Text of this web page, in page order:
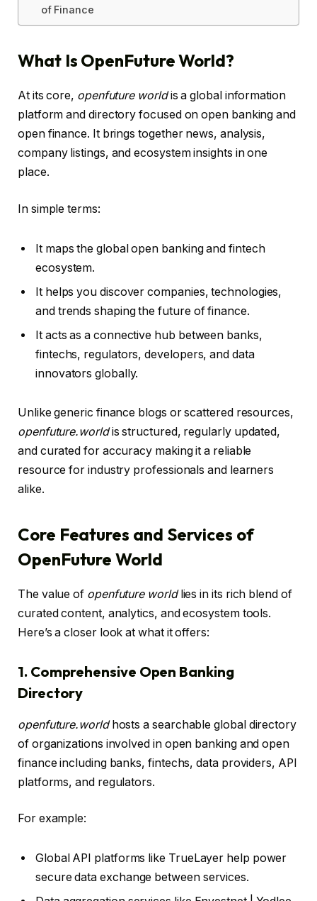
of Finance
What Is OpenFuture World?
At its core, openfuture worldis a global information
platform and directory focused on open banking and
open finance. It brings together news, analysis,
company listings, and ecosystem insights in one
place.
In simple terms:
It maps the global open banking and fintech
ecosystem.
It helps you discover companies, technologies,
and trends shaping the future of finance.
It acts as a connective hub between banks,
fintechs, regulators, developers, and data
innovators globally.
Unlike generic finance blogs or scattered resources,
openfuture.worldis structured, regularly updated,
and curated for accuracy making it a reliable
resource for industry professionals and learners
alike.
Core Features and Services of
OpenFuture World
The value of openfuture worldlies in its rich blend of
curated content, analytics, and ecosystem tools.
Here’s a closer look at what it offers:
1. Comprehensive Open Banking
Directory
openfuture.worldhosts a searchable global directory
of organizations involved in open banking and open
finance including banks, fintechs, data providers, API
platforms, and regulators.
For example:
Global API platforms like TrueLayer help power
secure data exchange between services.